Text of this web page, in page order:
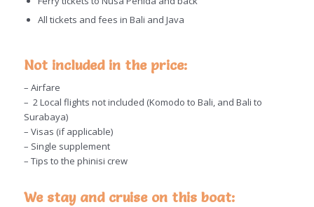
All tickets and fees in Bali and Java
Not included in the price:
– Airfare
– 2 Local flights not included (Komodo to Bali, and Bali to
Surabaya)
– Visas (if applicable)
– Single supplement
– Tips to the phinisi crew
We stay and cruise on this boat: